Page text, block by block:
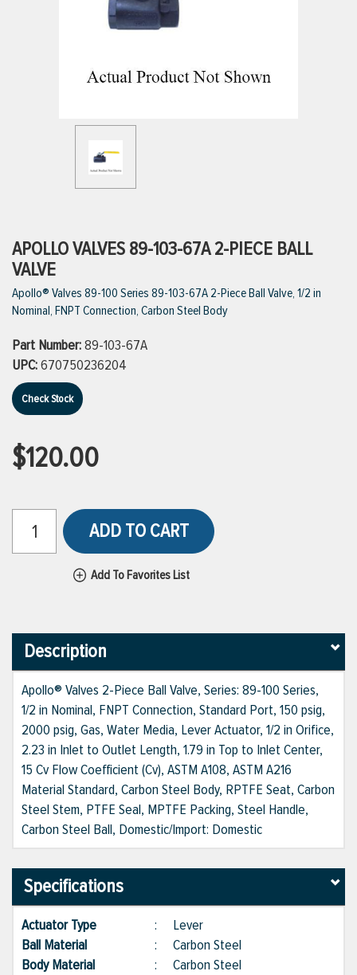
VIEW ALL BRANDS
APOLLO VALVES 89-103-67A 2-PIECE BALL
VALVE
Apollo® Valves 89-100 Series 89-103-67A 2-Piece Ball Valve, 1/2 in
Nominal, FNPT Connection, Carbon Steel Body
Part Number:89-103-67A
UPC:670750236204
Check Stock
$120.00
ADD TO CART
Add To Favorites List
Description
Apollo® Valves 2-Piece Ball Valve, Series: 89-100 Series,
1/2 in Nominal, FNPT Connection, Standard Port, 150 psig,
2000 psig, Gas, Water Media, Lever Actuator, 1/2 in Orifice,
2.23 in Inlet to Outlet Length, 1.79 in Top to Inlet Center,
15 Cv Flow Coefficient (Cv), ASTM A108, ASTM A216
Material Standard, Carbon Steel Body, RPTFE Seat, Carbon
Steel Stem, PTFE Seal, MPTFE Packing, Steel Handle,
Carbon Steel Ball, Domestic/Import: Domestic
Specifications
Actuator Type : Lever
Ball Material
: Carbon Steel
Body Material
: Carbon Steel